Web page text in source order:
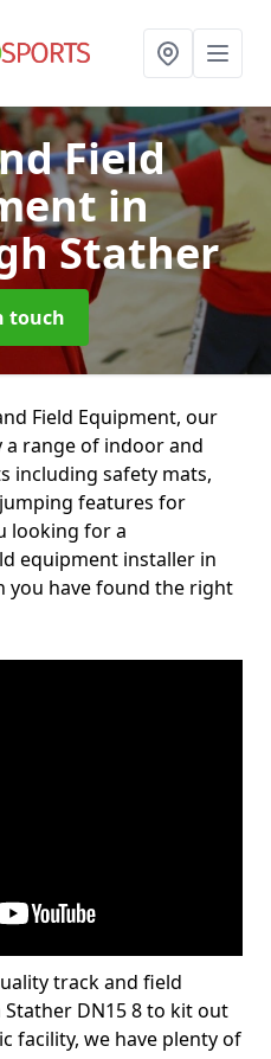
Field
in
Stather
touch
Field Equipment, our
a range of indoor and
including safety mats,
features for
looking for a
equipment installer in
you have found the right
track and field
DN15 8 to kit out
facility, we have plenty of